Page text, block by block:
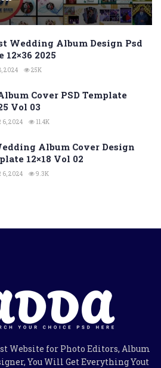
Wedding Album Design Psd
12×36 2025
2024 25K
Cover PSD Template
Vol 03
6, 2024 11.4K
Album Cover Design
12×18 Vol 02
6, 2024 9.3K
Website for Photo Editors, Album
You Will Get Everything Yout